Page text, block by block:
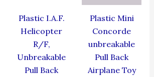
Plastic I.A.F.
Helicopter
R/F,
Unbreakable
Pull Back
Plastic Mini
Concorde
unbreakable
Pull Back
Airplane Toy